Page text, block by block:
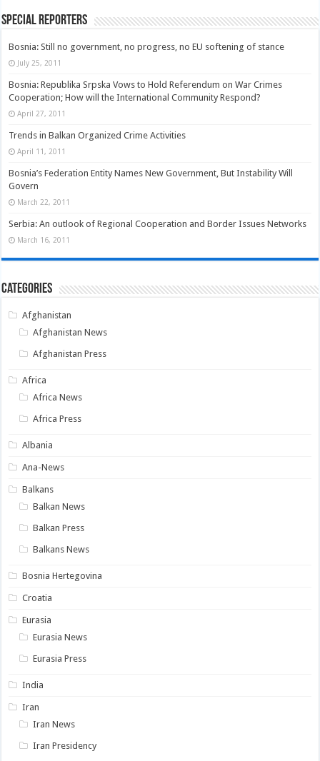
Special Reporters
Bosnia: Still no government, no progress, no EU softening of stance
July 25, 2011
Bosnia: Republika Srpska Vows to Hold Referendum on War Crimes
Cooperation; How will the International Community Respond?
April 27, 2011
Trends in Balkan Organized Crime Activities
April 11, 2011
Bosnia’s Federation Entity Names New Government, But Instability Will
Govern
March 22, 2011
Serbia: An outlook of Regional Cooperation and Border Issues Networks
March 16, 2011
Categories
Afghanistan
Afghanistan News
Afghanistan Press
Africa
Africa News
Africa Press
Albania
Ana-News
Balkans
Balkan News
Balkan Press
Balkans News
Bosnia Hertegovina
Croatia
Eurasia
Eurasia News
Eurasia Press
India
Iran
Iran News
Iran Presidency